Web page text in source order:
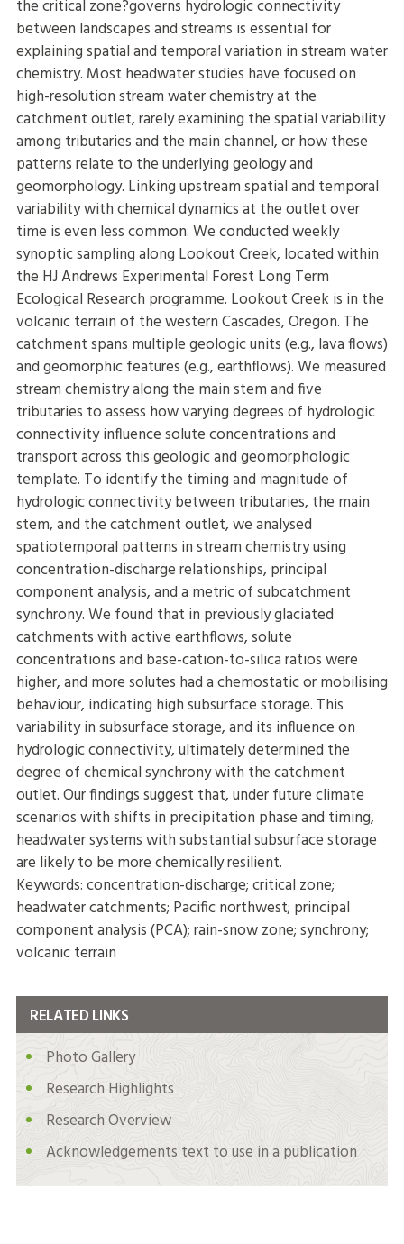
the critical zone?governs hydrologic connectivity
between landscapes and streams is essential for
explaining spatial and temporal variation in stream water
chemistry. Most headwater studies have focused on
high-resolution stream water chemistry at the
catchment outlet, rarely examining the spatial variability
among tributaries and the main channel, or how these
patterns relate to the underlying geology and
geomorphology. Linking upstream spatial and temporal
variability with chemical dynamics at the outlet over
time is even less common. We conducted weekly
synoptic sampling along Lookout Creek, located within
the HJ Andrews Experimental Forest Long Term
Ecological Research programme. Lookout Creek is in the
volcanic terrain of the western Cascades, Oregon. The
catchment spans multiple geologic units (e.g., lava flows)
and geomorphic features (e.g., earthflows). We measured
stream chemistry along the main stem and five
tributaries to assess how varying degrees of hydrologic
connectivity influence solute concentrations and
transport across this geologic and geomorphologic
template. To identify the timing and magnitude of
hydrologic connectivity between tributaries, the main
stem, and the catchment outlet, we analysed
spatiotemporal patterns in stream chemistry using
concentration-discharge relationships, principal
component analysis, and a metric of subcatchment
synchrony. We found that in previously glaciated
catchments with active earthflows, solute
concentrations and base-cation-to-silica ratios were
higher, and more solutes had a chemostatic or mobilising
behaviour, indicating high subsurface storage. This
variability in subsurface storage, and its influence on
hydrologic connectivity, ultimately determined the
degree of chemical synchrony with the catchment
outlet. Our findings suggest that, under future climate
scenarios with shifts in precipitation phase and timing,
headwater systems with substantial subsurface storage
are likely to be more chemically resilient.
Keywords: concentration-discharge; critical zone;
headwater catchments; Pacific northwest; principal
component analysis (PCA); rain-snow zone; synchrony;
volcanic terrain
RELATED LINKS
Photo Gallery
Research Highlights
Research Overview
Acknowledgements text to use in a publication